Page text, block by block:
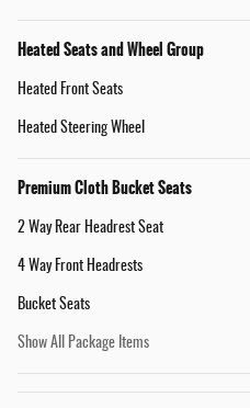
Heated Seats and Wheel Group
Heated Front Seats
Heated Steering Wheel
Premium Cloth Bucket Seats
2 Way Rear Headrest Seat
4 Way Front Headrests
Bucket Seats
Show All Package Items